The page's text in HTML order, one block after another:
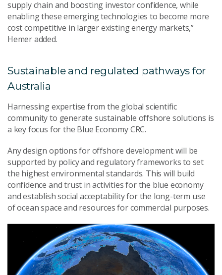
supply chain and boosting investor confidence, while
enabling these emerging technologies to become more
cost competitive in larger existing energy markets,”
Hemer added.
Sustainable and regulated pathways for
Australia
Harnessing expertise from the global scientific
community to generate sustainable offshore solutions is
a key focus for the Blue Economy CRC.
Any design options for offshore development will be
supported by policy and regulatory frameworks to set
the highest environmental standards. This will build
confidence and trust in activities for the blue economy
and establish social acceptability for the long-term use
of ocean space and resources for commercial purposes.